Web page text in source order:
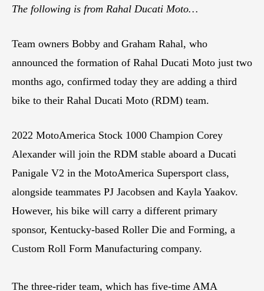
The following is from Rahal Ducati Moto…
Team owners Bobby and Graham Rahal, who
announced the formation of Rahal Ducati Moto just two
months ago, confirmed today they are adding a third
bike to their Rahal Ducati Moto (RDM) team.
2022 MotoAmerica Stock 1000 Champion Corey
Alexander will join the RDM stable aboard a Ducati
Panigale V2 in the MotoAmerica Supersport class,
alongside teammates PJ Jacobsen and Kayla Yaakov.
However, his bike will carry a different primary
sponsor, Kentucky-based Roller Die and Forming, a
Custom Roll Form Manufacturing company.
The three-rider team, which has five-time AMA